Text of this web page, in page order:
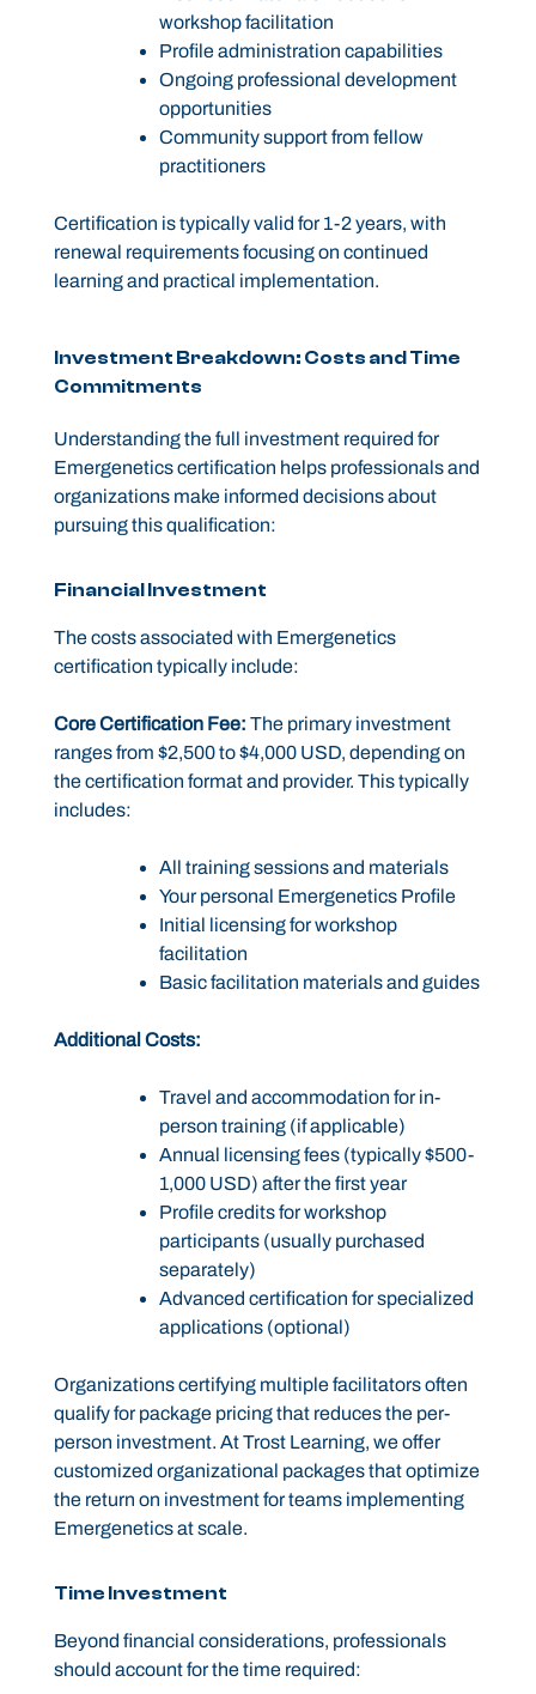
workshop facilitation
Profile administration capabilities
Ongoing professional development
opportunities
Community support from fellow
practitioners
Certification is typically valid for 1-2 years, with
renewal requirements focusing on continued
learning and practical implementation.
Investment Breakdown: Costs and Time
Commitments
Understanding the full investment required for
Emergenetics certification helps professionals and
organizations make informed decisions about
pursuing this qualification:
Financial Investment
The costs associated with Emergenetics
certification typically include:
Core Certification Fee: The primary investment
ranges from $2,500 to $4,000 USD, depending on
the certification format and provider. This typically
includes:
All training sessions and materials
Your personal Emergenetics Profile
Initial licensing for workshop
facilitation
Basic facilitation materials and guides
Additional Costs:
Travel and accommodation for in-
person training (if applicable)
Annual licensing fees (typically $500-
1,000 USD) after the first year
Profile credits for workshop
participants (usually purchased
separately)
Advanced certification for specialized
applications (optional)
Organizations certifying multiple facilitators often
qualify for package pricing that reduces the per-
person investment. At Trost Learning, we offer
customized organizational packages that optimize
the return on investment for teams implementing
Emergenetics at scale.
Time Investment
Beyond financial considerations, professionals
should account for the time required: